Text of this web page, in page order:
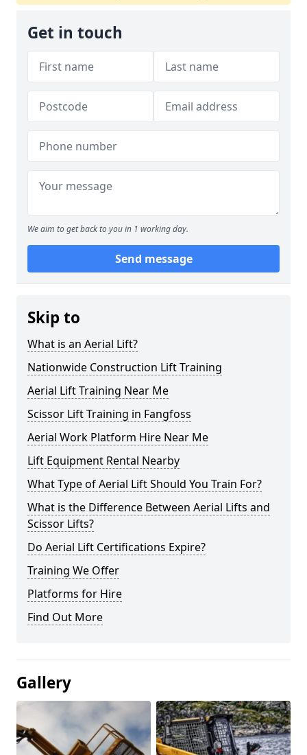
Get in touch
We aim to get back to you in 1 working day.
Send message
Skip to
What is an Aerial Lift?
Nationwide Construction Lift Training
Aerial Lift Training Near Me
Scissor Lift Training in Fangfoss
Aerial Work Platform Hire Near Me
Lift Equipment Rental Nearby
What Type of Aerial Lift Should You Train For?
What is the Difference Between Aerial Lifts and
Scissor Lifts?
Do Aerial Lift Certifications Expire?
Training We Offer
Platforms for Hire
Find Out More
Gallery